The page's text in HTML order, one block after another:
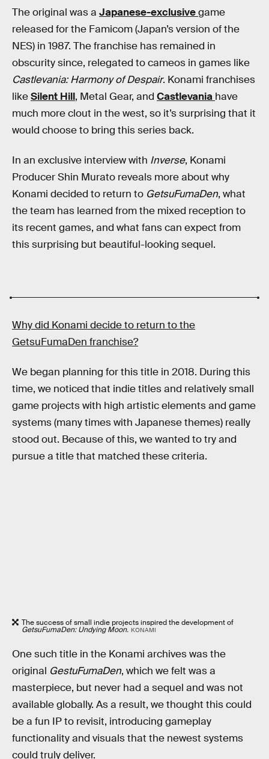
The original was a Japanese-exclusivegame
released for the Famicom (Japan’s version of the
NES) in 1987. The franchise has remained in
obscurity since, relegated to cameos in games like
Castlevania: Harmony of Despair. Konami franchises
likeSilent Hill, Metal Gear, and Castlevania have
much more clout in the west, so it’s surprising that it
would choose to bring this series back.
In an exclusive interview with Inverse, Konami
Producer Shin Murato reveals more about why
Konami decided to return to GetsuFumaDen, what
the team has learned from the mixed reception to
its recent games, and what fans can expect from
this surprising but beautiful-looking sequel.
Why did Konami decide to return to the
GetsuFumaDen franchise?
We began planning for this title in 2018. During this
time, we noticed that indie titles and relatively small
game projects with high artistic elements and game
systems (many times with Japanese themes) really
stood out. Because of this, we wanted to try and
pursue a title that matched these criteria.
The success of small indie projects inspired the development of
GetsuFumaDen: Undying Moon. KONAMI
One such title in the Konami archives was the
original GestuFumaDen, which we felt was a
masterpiece, but never had a sequel and was not
available globally. As a result, we thought this could
be a fun IP to revisit, introducing gameplay
functionality and visuals that the newest systems
could truly deliver.